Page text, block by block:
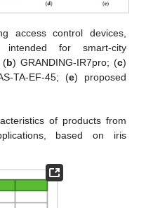
access control devices,
for smart-city
(b) GRANDING-IR7pro; (c)
TA-EF-45; (e) proposed
of products from
based on iris